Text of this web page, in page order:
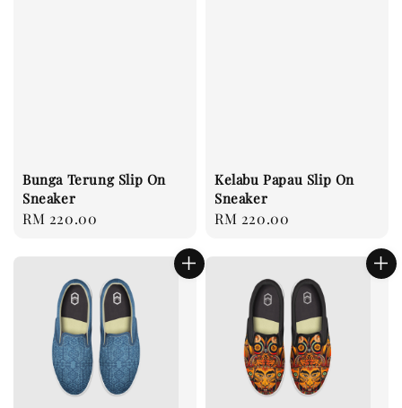
Bunga Terung Slip On
Sneaker
Regular
RM 220.00
Kelabu Papau Slip On
Sneaker
Regular
RM 220.00